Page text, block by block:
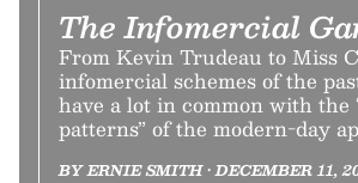
The Infomercial
From Kevin Trudeau to Miss
infomercial schemes of the
have a lot in common with the
patterns” of the modern-day
BY ERNIE SMITH • DECEMBER 11,